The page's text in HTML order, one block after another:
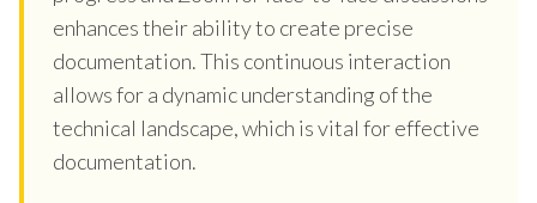
enhances their ability to create precise
documentation. This continuous interaction
allows for a dynamic understanding of the
technical landscape, which is vital for effective
documentation.